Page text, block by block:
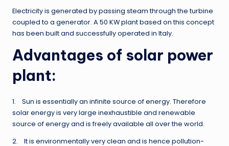
Electricity is generated by passing steam through the turbine
coupled to a generator. A 50 KW plant based on this concept
has been built and successfully operated in Italy.
Advantages of solar power
plant:
1. Sun is essentially an infinite source of energy. Therefore
solar energy is very large inexhaustible and renewable
source of energy and is freely available all over the world.
2. It is environmentally very clean and is hence pollution-